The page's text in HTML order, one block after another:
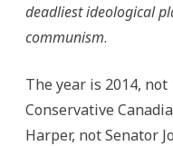
deadliest ideological
communism.
The year is 2014,
Conservative
Harper, not Senator